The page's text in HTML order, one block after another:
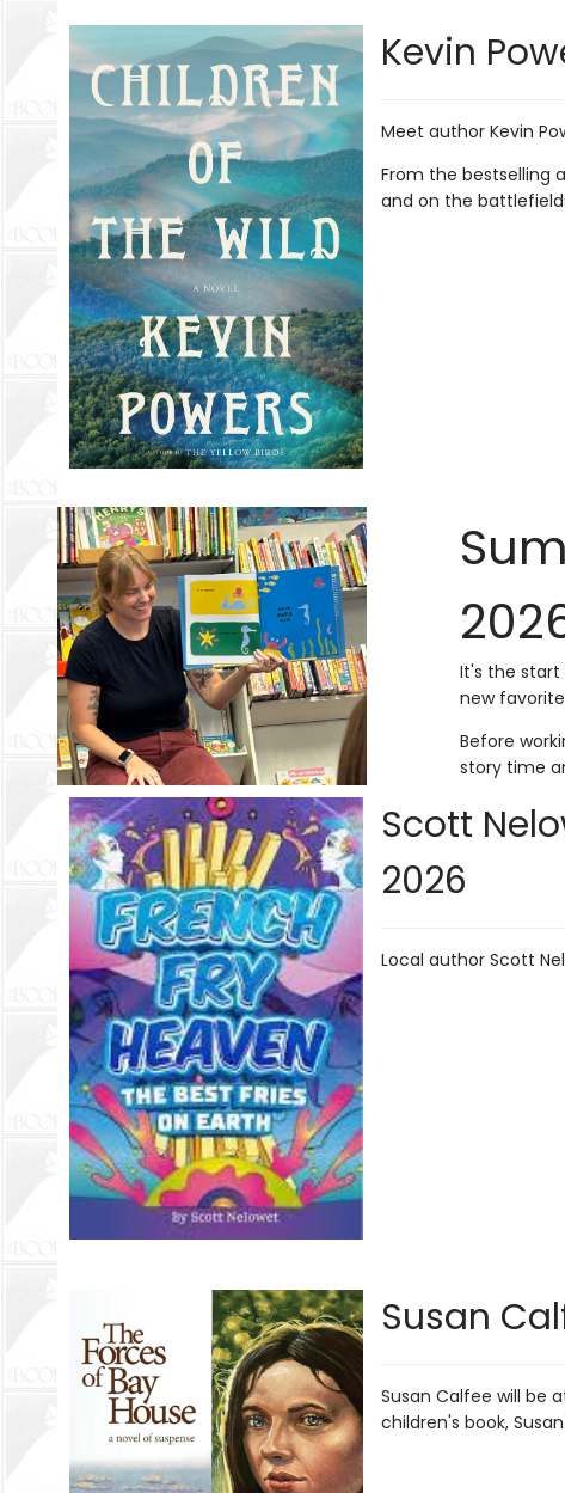
Kevin
Meet author Kevin
From the bestselling
and on the
It's the start
new
Before
story time
Scott
2026
Local author Scott
Susan
Susan Calfee will be
children's book,